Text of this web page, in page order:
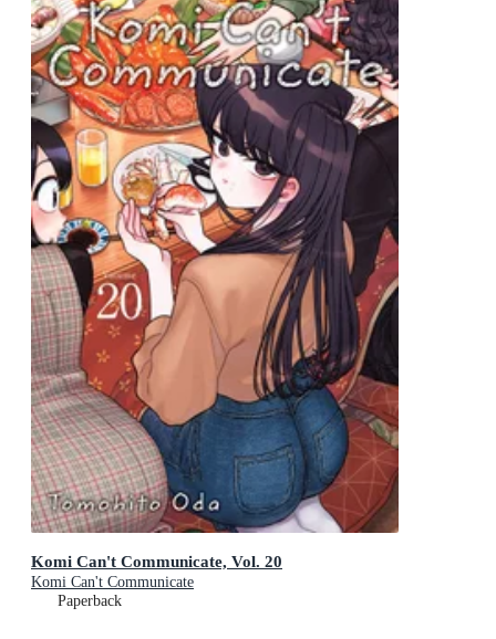
Komi Can't Communicate, Vol. 20
Komi Can't Communicate
Paperback